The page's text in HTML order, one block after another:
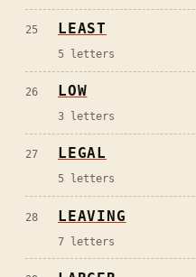
25 LEAST
5 letters
26 LOW
3 letters
27 LEGAL
5 letters
28 LEAVING
7 letters